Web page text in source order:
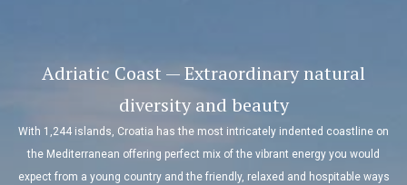
Adriatic Coast — Extraordinary natural
diversity and beauty
With 1,244 islands, Croatia has the most intricately indented coastline on
the Mediterranean offering perfect mix of the vibrant energy you would
expect from a young country and the friendly, relaxed and hospitable ways